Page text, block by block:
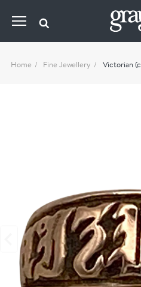
Home Fine Jewellery Victorian